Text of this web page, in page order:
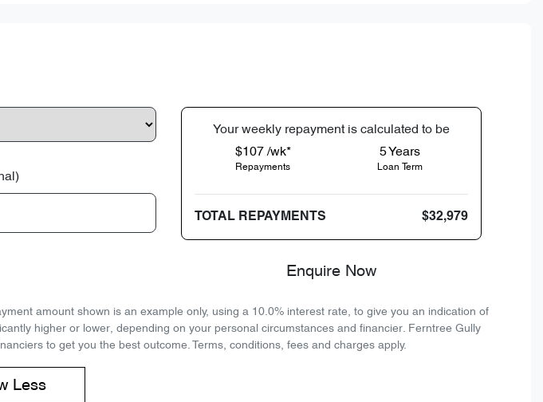
Yourweek ly repayment is calculated to be
$107 /wk*
Repayments
5Years
Loan Term
TOTAL REPAYMENTS $32,979
Enquire Now
amount shown is an example only, using a 10.0% interest rate, to give you an indication of
higher or lower, depending on your personal circumstances and financier. Ferntree Gully
to get you the best outcome. Terms, conditions, fees and charges apply.
Less